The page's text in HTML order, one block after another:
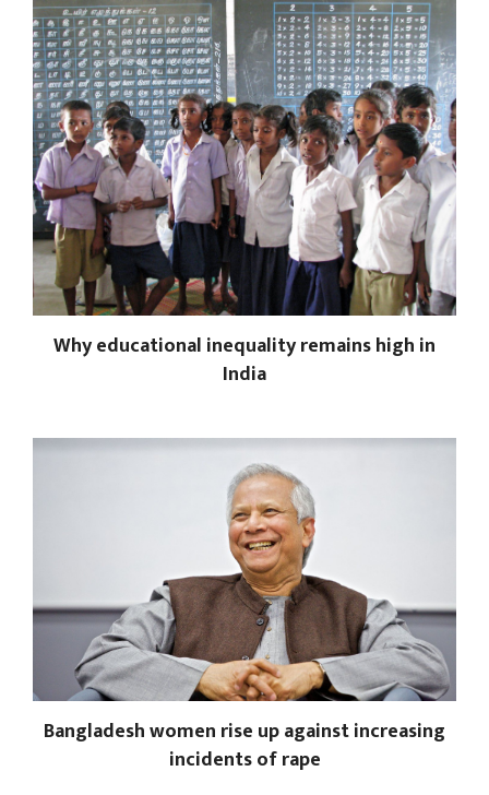
Why educational inequality remains high in
India
Bangladesh women rise up against increasing
incidents of rape